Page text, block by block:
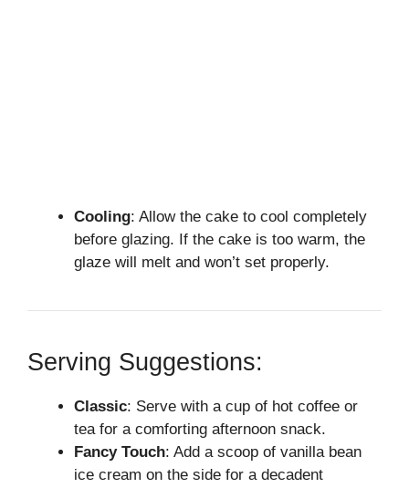
Cooling: Allow the cake to cool completely
before glazing. If the cake is too warm, the
glaze will melt and won’t set properly.
Serving Suggestions:
Classic: Serve with a cup of hot coffee or
tea for a comforting afternoon snack.
Fancy Touch: Add a scoop of vanilla bean
ice cream on the side for a decadent